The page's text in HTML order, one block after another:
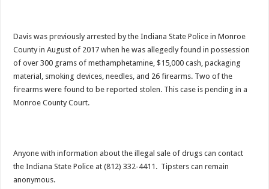
Davis was previously arrested by the Indiana State Police in Monroe
County in August of 2017 when he was allegedly found in possession
of over 300 grams of methamphetamine, $15,000 cash, packaging
material, smoking devices, needles, and 26 firearms. Two of the
firearms were found to be reported stolen. This case is pending in a
Monroe County Court.
Anyone with information about the illegal sale of drugs can contact
the Indiana State Police at (812) 332-4411. Tipsters can remain
anonymous.